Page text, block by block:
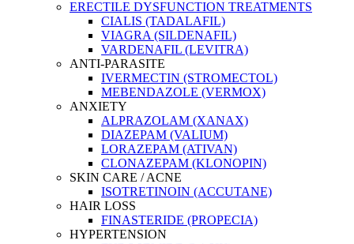
ERECTILE DYSFUNCTION TREATMENTS
CIALIS (TADALAFIL)
VIAGRA (SILDENAFIL)
VARDENAFIL (LEVITRA)
ANTI-PARASITE
IVERMECTIN (STROMECTOL)
MEBENDAZOLE (VERMOX)
ANXIETY
ALPRAZOLAM (XANAX)
DIAZEPAM (VALIUM)
LORAZEPAM (ATIVAN)
CLONAZEPAM (KLONOPIN)
SKIN CARE / ACNE
ISOTRETINOIN (ACCUTANE)
HAIR LOSS
FINASTERIDE (PROPECIA)
HYPERTENSION